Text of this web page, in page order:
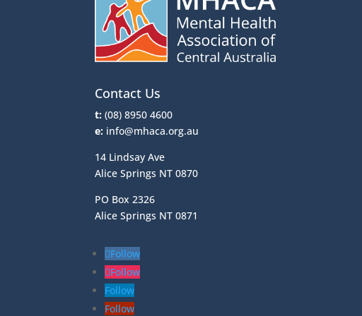
Contact Us
t:(08) 8950 4600
e: info@mhaca.org.au
14 Lindsay Ave
Alice Springs NT 0870
PO Box 2326
Alice Springs NT 0871
Follow
Follow
Follow
Follow